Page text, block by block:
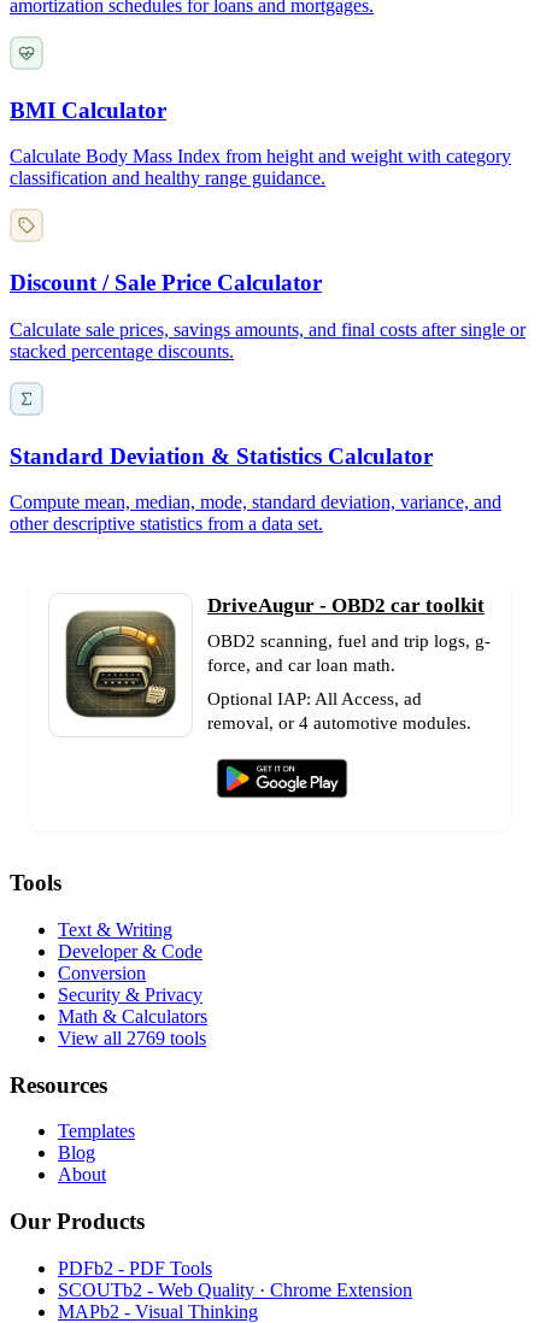
amortization schedules for loans and mortgages.
BMI Calculator
Calculate Body Mass Index from height and weight with category
classification and healthy range guidance.
Discount / Sale Price Calculator
Calculate sale prices, savings amounts, and final costs after single or
stacked percentage discounts.
Standard Deviation & Statistics Calculator
Compute mean, median, mode, standard deviation, variance, and
other descriptive statistics from a data set.
DriveAugur - OBD2 car toolkit
OBD2 scanning, fuel and trip logs, g-
force, and car loan math.
Optional IAP: All Access, ad
removal, or 4 automotive modules.
Tools
Text & Writing
Developer & Code
Conversion
Security & Privacy
Math & Calculators
View all 2769 tools
Resources
Templates
Blog
About
Our Products
PDFb2 - PDF Tools
SCOUTb2 - Web Quality · Chrome Extension
MAPb2 - Visual Thinking